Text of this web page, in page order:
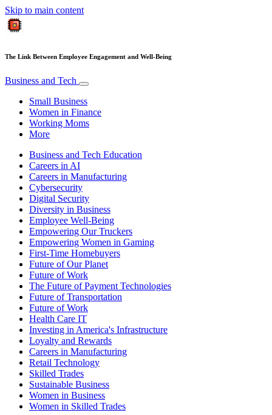
Skip to main content
The Link Between Employee Engagement and Well-Being
Business and Tech
Small Business
Women in Finance
Working Moms
More
Business and Tech Education
Careers in AI
Careers in Manufacturing
Cybersecurity
Digital Security
Diversity in Business
Employee Well-Being
Empowering Our Truckers
Empowering Women in Gaming
First-Time Homebuyers
Future of Our Planet
Future of Work
The Future of Payment Technologies
Future of Transportation
Future of Work
Health Care IT
Investing in America's Infrastructure
Loyalty and Rewards
Careers in Manufacturing
Retail Technology
Skilled Trades
Sustainable Business
Women in Business
Women in Skilled Trades